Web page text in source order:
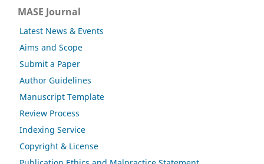
MASE Journal
Latest News & Events
Aims and Scope
Submit a Paper
Author Guidelines
Manuscript Template
Review Process
Indexing Service
Copyright & License